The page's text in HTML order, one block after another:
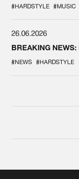
#HARDSTYLE #MUSIC
26.06.2026
BREAKING
#NEWS #HARDSTYLE